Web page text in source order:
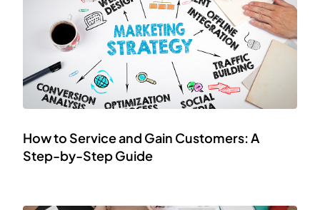
How to Service and Gain Customers: A
Step-by-Step Guide